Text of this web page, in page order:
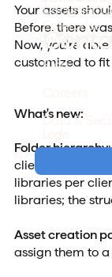
Enterprise
Support
Blog
Data &
Your assets
Before, there
Now, you're
customized to
What's new:
Folder hierarchy
client.
libraries per
libraries; the
Asset creation
assign them to